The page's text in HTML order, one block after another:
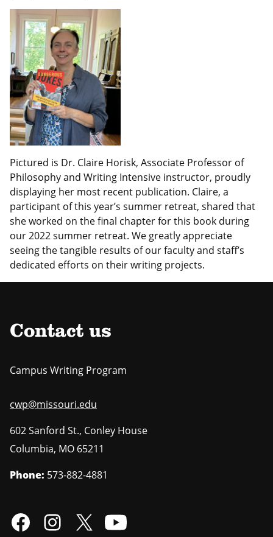
Pictured is Dr. Claire Horisk, Associate Professor of
Philosophy and Writing Intensive instructor, proudly
displaying her most recent publication. Claire, a
participant of this year’s summer retreat, shared that
she worked on the final chapter for this book during
our 2022 summer retreat. We greatly appreciate
seeing the tangible results of our faculty and staff’s
dedicated efforts on their writing projects.
Contact us
Campus Writing Program
cwp@missouri.edu
602 Sanford St., Conley House
Columbia, MO 65211
Phone: 573-882-4881